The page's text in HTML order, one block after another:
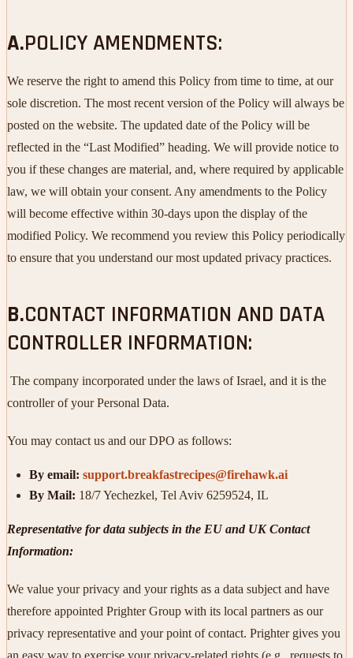
A.POLICY AMENDMENTS:
We reserve the right to amend this Policy from time to time, at our
sole discretion. The most recent version of the Policy will always be
posted on the website. The updated date of the Policy will be
reflected in the “Last Modified” heading. We will provide notice to
you if these changes are material, and, where required by applicable
law, we will obtain your consent. Any amendments to the Policy
will become effective within 30-days upon the display of the
modified Policy. We recommend you review this Policy periodically
to ensure that you understand our most updated privacy practices.
B.CONTACT INFORMATION AND DATA
CONTROLLER INFORMATION:
The company incorporated under the laws of Israel, and it is the
controller of your Personal Data.
You may contact us and our DPO as follows:
By email: support.breakfastrecipes@firehawk.ai
By Mail: 18/7 Yechezkel, Tel Aviv 6259524, IL
Representative for data subjects in the EU and UK Contact
Information:
We value your privacy and your rights as a data subject and have
therefore appointed Prighter Group with its local partners as our
privacy representative and your point of contact. Prighter gives you
an easy way to exercise your privacy-related rights (e.g., requests to